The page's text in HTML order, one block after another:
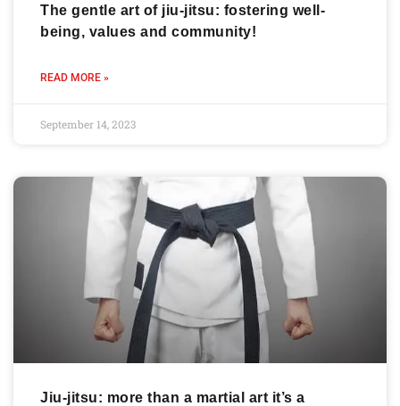
The gentle art of jiu-jitsu: fostering well-
being, values and community!
READ MORE »
September 14, 2023
Jiu-jitsu: more than a martial art it’s a